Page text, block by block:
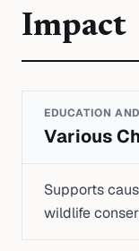
Impact
EDUCATION
Various
Supports
wildlife